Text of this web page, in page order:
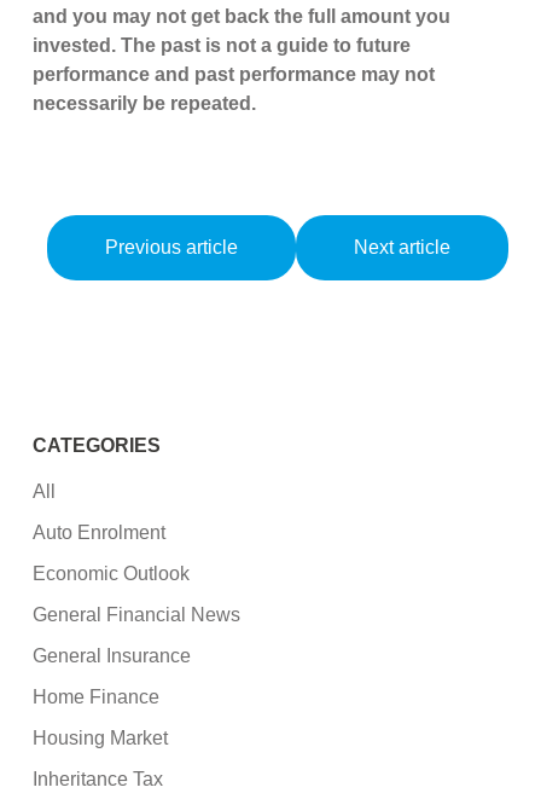
and you may not get back the full amount you
invested. The past is not a guide to future
performance and past performance may not
necessarily be repeated.
Previous article Next article
CATEGORIES
All
Auto Enrolment
Economic Outlook
General Financial News
General Insurance
Home Finance
Housing Market
Inheritance Tax